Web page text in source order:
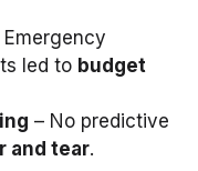
Emergency
led to budget
– No predictive
and tear.